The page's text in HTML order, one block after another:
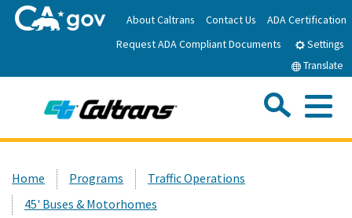
to
Main
About Caltrans Contact Us
ADA Certification
Request ADA Compliant Documents
Settings
Translate
News
Custom Google Search
Home Programs
Traffic Operations
45' Buses & Motorhomes